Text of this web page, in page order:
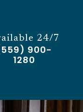
24/7
900-
1280